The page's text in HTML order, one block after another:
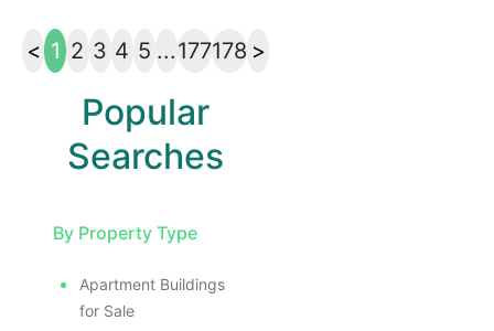
< 1 2 3 4 5 ...177178 >
Popular
Searches
By Property Type
Apartment Buildings
for Sale